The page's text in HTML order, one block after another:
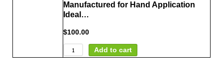
Manufactured for Hand Application
Ideal…
$100.00
Add to cart